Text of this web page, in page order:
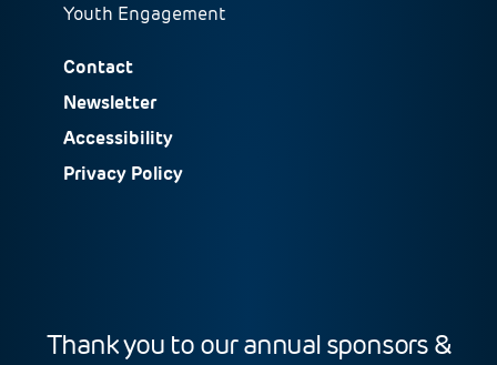
Youth Engagement
Contact
Newsletter
Accessibility
Privacy Policy
Thank you to our annual sponsors &